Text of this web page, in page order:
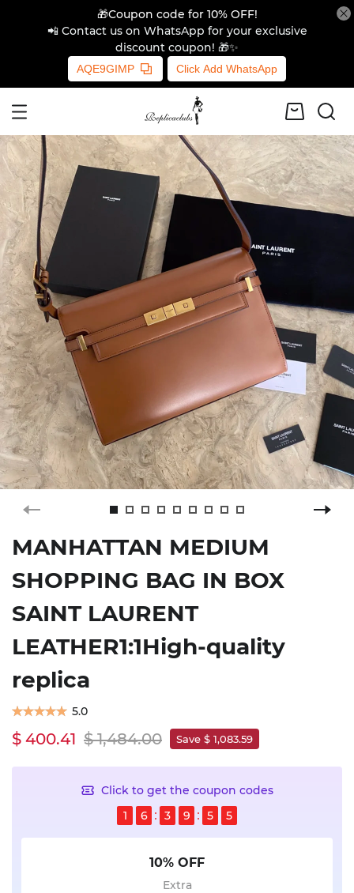
🎁Coupon code for 10% OFF!
📲 Contact us on WhatsApp for your exclusive
discount coupon! 🎁✨
AQE9GIMP Click Add WhatsApp
MANHATTAN MEDIUM
SHOPPING BAG IN BOX
SAINT LAURENT
LEATHER1:1High-quality
replica
5.0
$ 400.41 $ 1,484.00 Save $ 1,083.59
Click to get the coupon codes
1
6 3 9 5 5
10% OFF
Extra